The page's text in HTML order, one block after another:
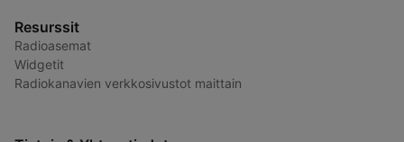
Resurssit
Radioasemat
Widgetit
Radiokanavien verkkosivustot maittain